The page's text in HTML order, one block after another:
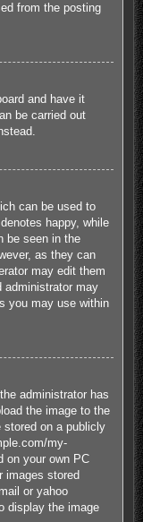
from the posting
and have it
be carried out
can be used to
happy, while
be seen in the
as they can
may edit them
administrator may
you may use within
administrator has
the image to the
stored on a publicly
my-
on your own PC
images stored
or yahoo
display the image